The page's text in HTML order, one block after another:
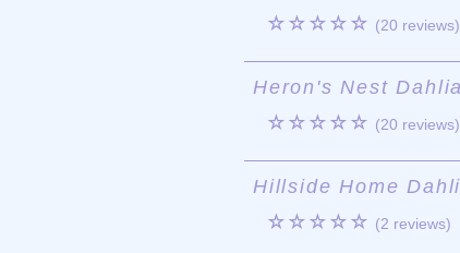
☆☆☆☆☆ (20 reviews)
Heron's Nest
☆☆☆☆☆ (20 reviews)
Hillside Home
☆☆☆☆☆ (2 reviews)